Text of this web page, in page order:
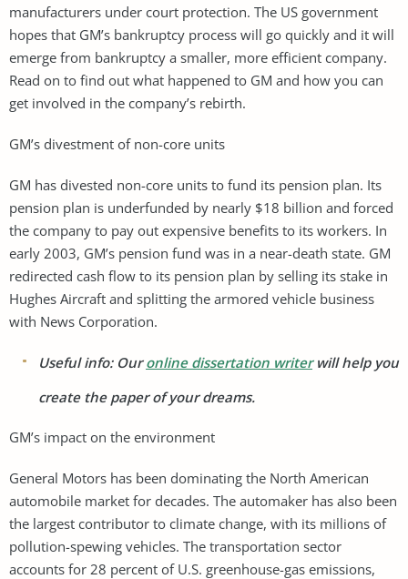
manufacturers under court protection. The US government
hopes that GM’s bankruptcy process will go quickly and it will
emerge from bankruptcy a smaller, more efficient company.
Read on to find out what happened to GM and how you can
get involved in the company’s rebirth.
GM’s divestment of non-core units
GM has divested non-core units to fund its pension plan. Its
pension plan is underfunded by nearly $18 billion and forced
the company to pay out expensive benefits to its workers. In
early 2003, GM’s pension fund was in a near-death state. GM
redirected cash flow to its pension plan by selling its stake in
Hughes Aircraft and splitting the armored vehicle business
with News Corporation.
Useful info: Ouronline dissertation writerwill help you
create the paper of your dreams.
GM’s impact on the environment
General Motors has been dominating the North American
automobile market for decades. The automaker has also been
the largest contributor to climate change, with its millions of
pollution-spewing vehicles. The transportation sector
accounts for 28 percent of U.S. greenhouse-gas emissions,